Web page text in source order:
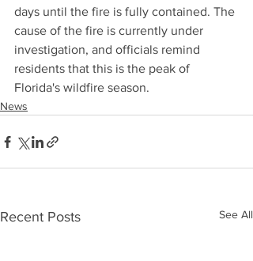
days until the fire is fully contained. The
cause of the fire is currently under
investigation, and officials remind
residents that this is the peak of
Florida's wildfire season.
News
Recent Posts See All